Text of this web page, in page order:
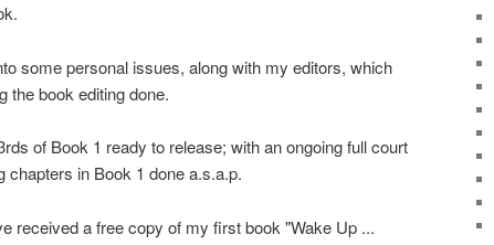
some personal issues, along with my editors, which
the book editing done.
of Book 1 ready to release; with an ongoing full court
chapters in Book 1 done a.s.a.p.
received a free copy of my first book "Wake Up ...